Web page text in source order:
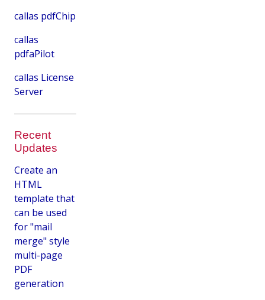
callas pdfChip
callas
pdfaPilot
callas License
Server
Recent
Updates
Create an
HTML
template that
can be used
for "mail
merge" style
multi-page
PDF
generation